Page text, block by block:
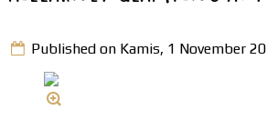
Published on Kamis, 1 November